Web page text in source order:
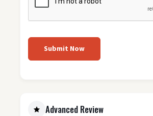
Submit Now
Advanced Review